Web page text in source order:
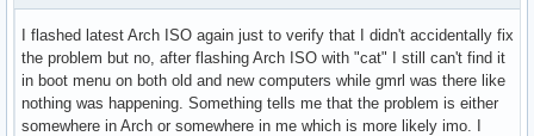
I flashed latest Arch ISO again just to verify that I didn't accidentally fix
the problem but no, after flashing Arch ISO with "cat" I still can't find it
in boot menu on both old and new computers while gmrl was there like
nothing was happening. Something tells me that the problem is either
somewhere in Arch or somewhere in me which is more likely imo. I